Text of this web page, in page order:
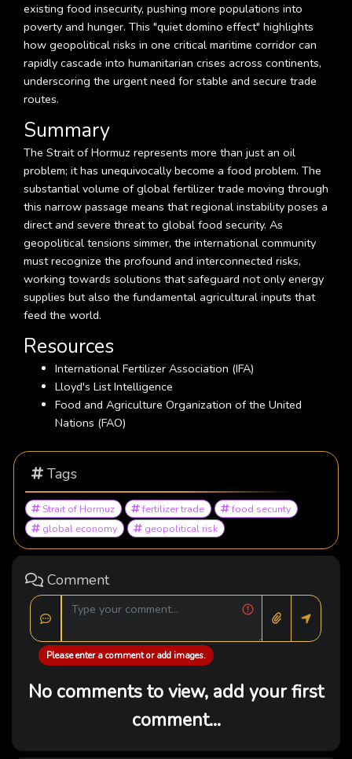
existing food insecurity, pushing more populations into
poverty and hunger. This "quiet domino effect" highlights
how geopolitical risks in one critical maritime corridor can
rapidly cascade into humanitarian crises across continents,
underscoring the urgent need for stable and secure trade
routes.
Summary
The Strait of Hormuz represents more than just an oil
problem; it has unequivocally become a food problem. The
substantial volume of global fertilizer trade moving through
this narrow passage means that regional instability poses a
direct and severe threat to global food security. As
geopolitical tensions simmer, the international community
must recognize the profound and interconnected risks,
working towards solutions that safeguard not only energy
supplies but also the fundamental agricultural inputs that
feed the world.
Resources
International Fertilizer Association (IFA)
Lloyd's List Intelligence
Food and Agriculture Organization of the United
Nations (FAO)
Tags
Strait of Hormuz fertilizer trade
food security
global economy
geopolitical risk
Comment
Please enter a comment or add images.
No comments to view, add your first
comment...